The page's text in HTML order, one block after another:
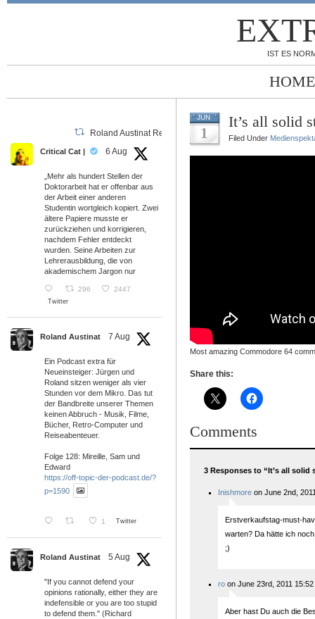
IST ES
HOME
Roland Austinat Retweeted
Critical Cat | 6 Aug
„Mehr als hundert Stellen der
Doktorarbeit hat er offenbar aus
der Arbeit einer anderen
Studentin wortgleich kopiert. Zwei
ältere Papiere musste er
zurückziehen und korrigieren,
nachdem Fehler entdeckt
wurden. Seine Arbeiten zur
Lehrerausbildung, die von
akademischem Jargon nur
296 2447
Twitter
Roland Austinat 7 Aug
Ein Podcast extra für
Neueinsteiger: Jürgen und
Roland sitzen weniger als vier
Stunden vor dem Mikro. Das tut
der Bandbreite unserer Themen
keinen Abbruch - Musik, Filme,
Bücher, Retro-Computer und
Reiseabenteuer.
Folge 128: Mireille, Sam und
Edward
https://off-topic-der-podcast.de/?
p=1590
1 Twitter
Roland Austinat 5 Aug
"If you cannot defend your
opinions rationally, either they are
indefensible or you are too stupid
to defend them." (Richard
JUN
1
It’s all solid
Filed Under
Most amazing Commodore 64
Share this:
Comments
3 Responses to “It’s all solid
Inishmore on June 2nd,
Erstverkaufstag-must-
warten? Da hätte ich
;)
ro on June 23rd, 2011 15:52
Aber hast Du auch die